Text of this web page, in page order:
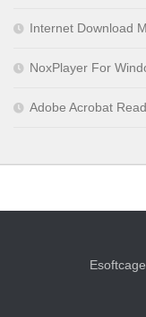
Internet Download
NoxPlayer For
Adobe Acrobat
Esoftcage